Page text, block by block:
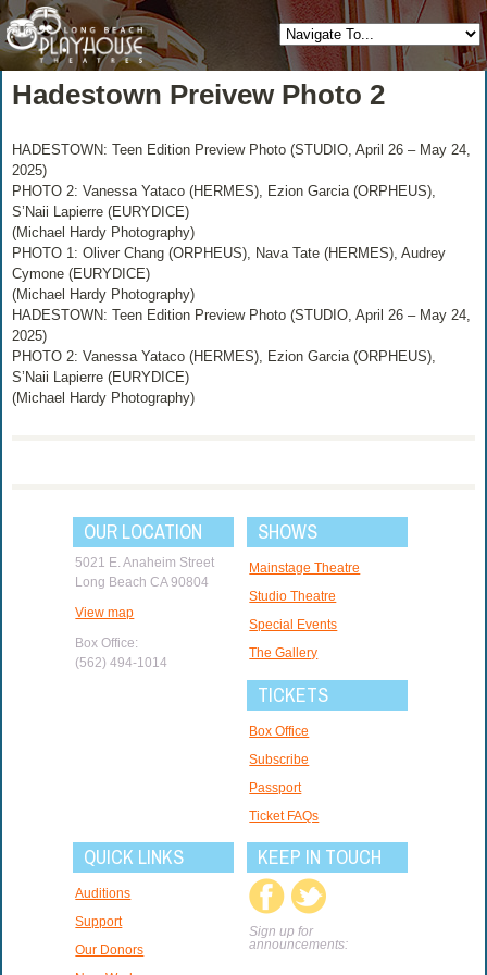
Hadestown Preivew Photo 2
HADESTOWN: Teen Edition Preview Photo (STUDIO, April 26 – May 24,
2025)
PHOTO 2: Vanessa Yataco (HERMES), Ezion Garcia (ORPHEUS),
S’Naii Lapierre (EURYDICE)
(Michael Hardy Photography)
PHOTO 1: Oliver Chang (ORPHEUS), Nava Tate (HERMES), Audrey
Cymone (EURYDICE)
(Michael Hardy Photography)
HADESTOWN: Teen Edition Preview Photo (STUDIO, April 26 – May 24,
2025)
PHOTO 2: Vanessa Yataco (HERMES), Ezion Garcia (ORPHEUS),
S’Naii Lapierre (EURYDICE)
(Michael Hardy Photography)
OUR LOCATION
5021 E. Anaheim Street
Long Beach CA 90804
View map
Box Office:
(562) 494-1014
SHOWS
Mainstage Theatre
Studio Theatre
Special Events
The Gallery
TICKETS
Box Office
Subscribe
Passport
Ticket FAQs
QUICK LINKS
Auditions
Support
Our Donors
KEEP IN TOUCH
Sign up for
announcements: